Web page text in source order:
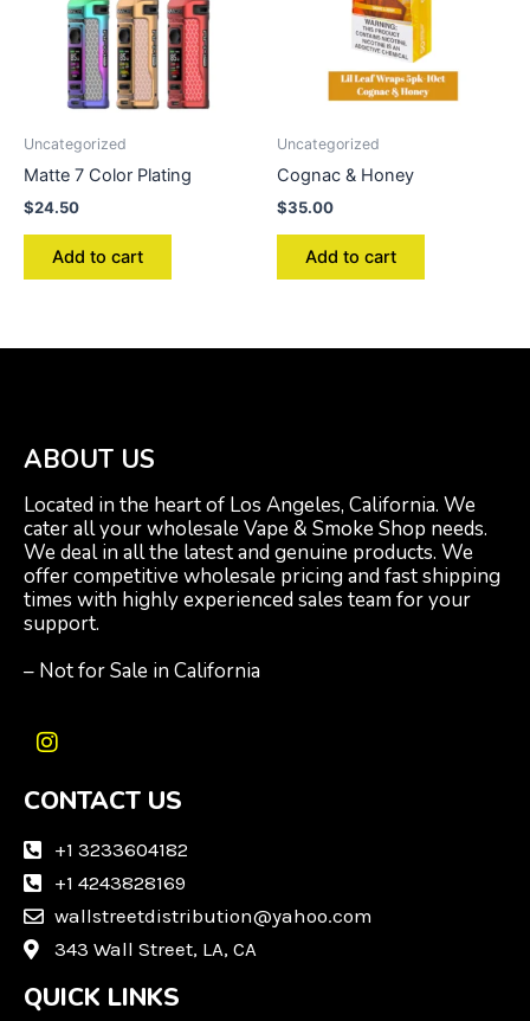
Uncategorized
Matte 7 Color Plating
$24.50
Add to cart
Uncategorized
Cognac & Honey
$35.00
Add to cart
ABOUT US
Located in the heart of Los Angeles, California. We
cater all your wholesale Vape & Smoke Shop needs.
We deal in all the latest and genuine products. We
offer competitive wholesale pricing and fast shipping
times with highly experienced sales team for your
support.
– Not for Sale in California
I
s
a
a
m
CONTACT US
+1 3233604182
+1 4243828169
wallstreetdistribution@yahoo.com
343 Wall Street, LA, CA
QUICK LINKS